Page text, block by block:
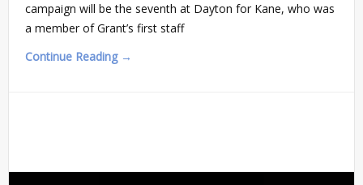
campaign will be the seventh at Dayton for Kane, who was
a member of Grant’s first staff
Continue Reading →